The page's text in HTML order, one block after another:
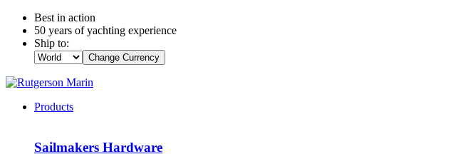
Best in action
50 years of yachting experience
Ship to:
Change Currency
Products
Sailmakers Hardware